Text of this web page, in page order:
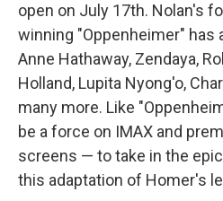
open on July 17th. Nolan's
winning "Oppenheimer" has
Anne Hathaway, Zendaya,
Holland, Lupita Nyong'o,
many more. Like
be a force on IMAX and
screens — to take in the
this adaptation of Homer's